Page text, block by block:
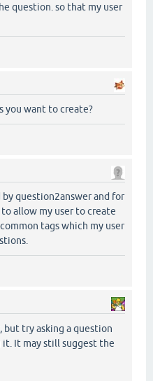
question. so that my user
you want to create?
question2answer and for
allow my user to create
tags which my user
try asking a question
It may still suggest the